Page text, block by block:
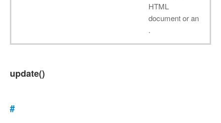
HTML
document or an
.
update()
#